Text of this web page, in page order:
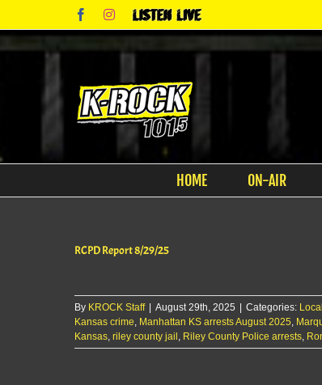
content
FacebookInstagram
Listen
Live
HOME ON-AIR
RCPD Report 8/29/25
By KROCK Staff August 29th, 2025 Categories:
Kansas crime, Manhattan KS arrests August 2025,
Kansas, riley county jail , Riley County Police arrests,